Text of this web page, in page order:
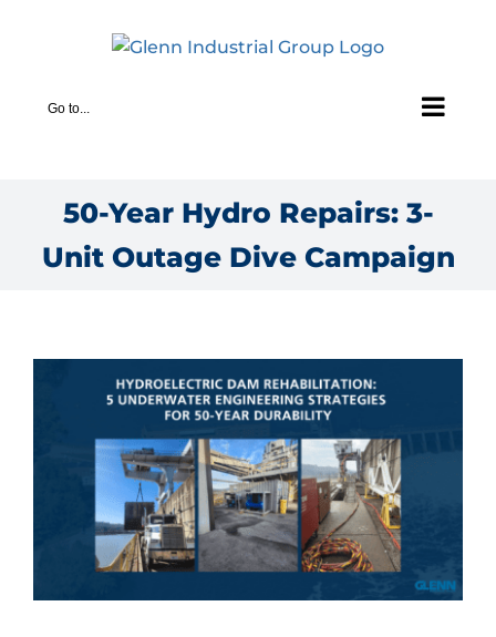
Go to...
50-Year Hydro Repairs: 3-
Unit Outage Dive Campaign